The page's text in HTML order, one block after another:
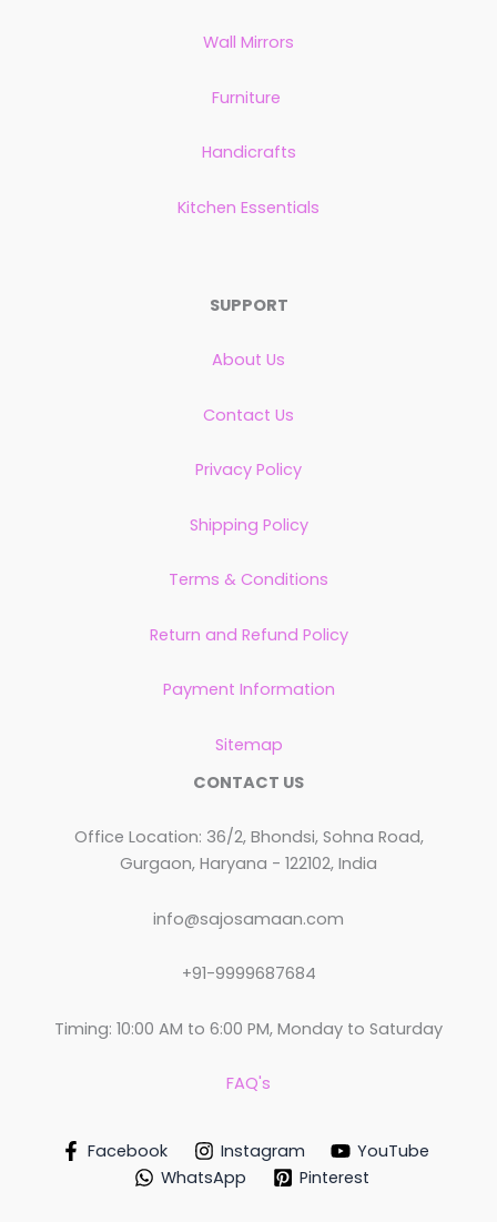
Wall Mirrors
Furniture
Handicrafts
Kitchen Essentials
SUPPORT
About Us
Contact Us
Privacy Policy
Shipping Policy
Terms & Conditions
Return and Refund Policy
Payment Information
Sitemap
CONTACT US
Office Location: 36/2, Bhondsi, Sohna Road,
Gurgaon, Haryana - 122102, India
info@sajosamaan.com
+91-9999687684
Timing: 10:00 AM to 6:00 PM, Monday to Saturday
FAQ's
Facebook Instagram
YouTube
WhatsApp
Pinterest